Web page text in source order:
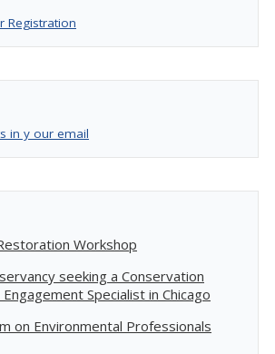
Registration
in y our email
Workshop
seeking a Conservation
Specialist in Chicago
on Environmental Professionals